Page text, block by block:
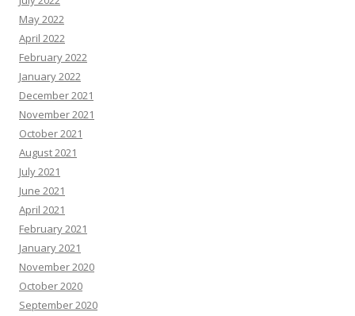
May 2022
April 2022
February 2022
January 2022
December 2021
November 2021
October 2021
August 2021
July 2021
June 2021
April 2021
February 2021
January 2021
November 2020
October 2020
September 2020